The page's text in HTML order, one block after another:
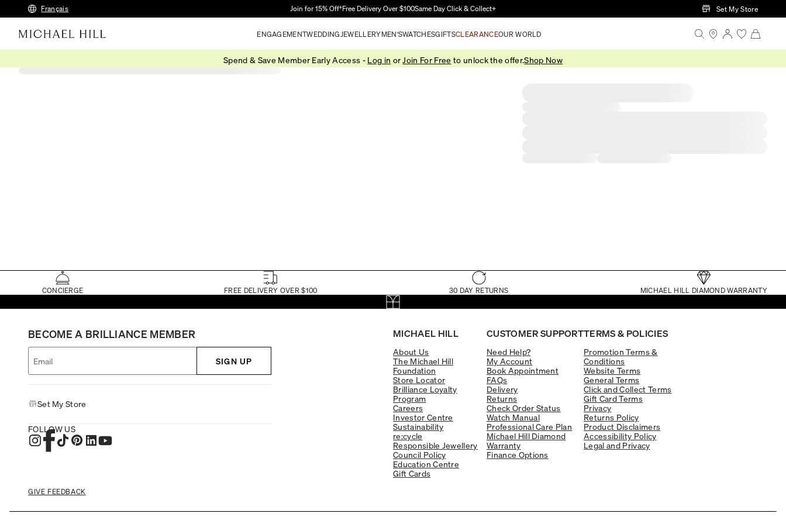
Skip to Main Content
Français Join for 15% Off†Free Delivery Over $100Same Day Click & Collect+ Set My Store
ENGAGEMENTWEDDING JEWELLERYMEN'SWATCHESGIFTSCLEARANCEOUR WORLD
Spend & Save Member Early Access - Log in or Join For Free to unlock the offer.Shop Now
CONCIERGE FREE DELIVERY OVER $100 30 DAY RETURNS MICHAEL HILL DIAMOND WARRANTY
MICHAEL HILL
About Us
The Michael Hill
Foundation
Store Locator
Brilliance Loyalty
Program
Careers
Investor Centre
Sustainability
re:cycle
Responsible Jewellery
Council Policy
Education Centre
Gift Cards
CUSTOMER SUPPORT
Need Help?
My Account
Book Appointment
FAQs
Delivery
Returns
Check Order Status
Watch Manual
Professional Care Plan
Michael Hill Diamond
Warranty
Finance Options
TERMS & POLICIES
Promotion Terms &
Conditions
Website Terms
General Terms
Click and Collect Terms
Gift Card Terms
Privacy
Returns Policy
Product Disclaimers
Accessibility Policy
Legal and Privacy
BECOME A BRILLIANCE MEMBER
SIGN UP
Set My Store
FOLLOW US
GIVE FEEDBACK